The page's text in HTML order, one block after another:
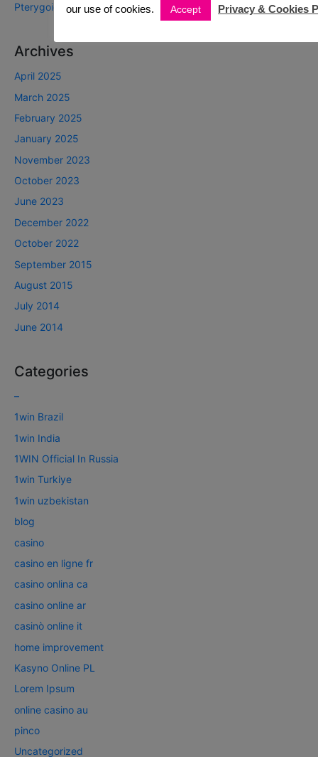
Pterygoid Implants!
Archives
April 2025
March 2025
February 2025
January 2025
November 2023
October 2023
June 2023
December 2022
October 2022
September 2015
August 2015
July 2014
June 2014
Categories
–
1win Brazil
1win India
1WIN Official In Russia
1win Turkiye
1win uzbekistan
blog
casino
casino en ligne fr
casino onlina ca
casino online ar
casinò online it
home improvement
Kasyno Online PL
Lorem Ipsum
online casino au
pinco
Uncategorized
our use of cookies.
Accept Privacy & Cookies